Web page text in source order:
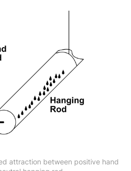
attraction between positive hand